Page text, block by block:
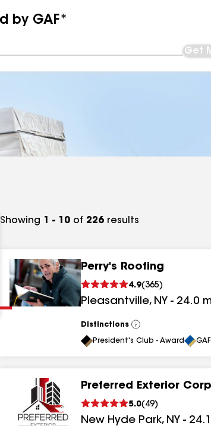
by GAF*
Get
results
results
Showing 1 - 10 of 226 results
Perry's Roofing
4.9(365)
Pleasantville, NY - 24.0
Distinctions
View
All
President's Club - Award
Preferred Exterior Corp
5.0( 49)
New Hyde Park, NY - 24.1